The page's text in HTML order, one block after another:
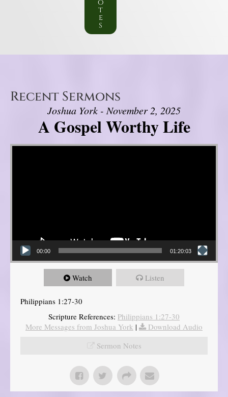
o
t
e
s
Recent Sermons
Joshua York - November 2, 2025
A Gospel Worthy Life
Video Player
00:00 01:20:03
Watch Listen
Philippians 1:27-30
Scripture References: Philippians 1:27-30
More Messages from Joshua York |
Download Audio
Sermon Notes